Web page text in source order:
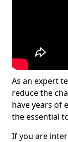
As an expert
reduce the
have years of
the essential
If you are